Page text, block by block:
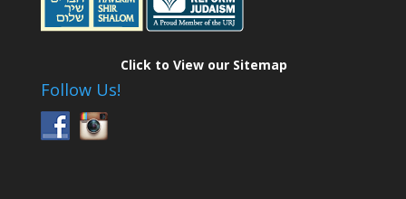
Follow Us!
Click to View our Sitemap